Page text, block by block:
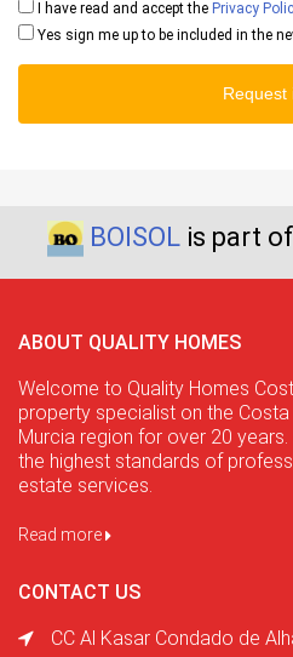
I have read and accept the Privacy
Yes sign me up to be included in the
Request
BOISOL is part
ABOUT QUALITY HOMES
Welcome to Quality Homes
property specialist on the Costa
Murcia region for over 20 years.
the highest standards of
estate services.
Read more
CONTACT US
CC Al Kasar Condado de